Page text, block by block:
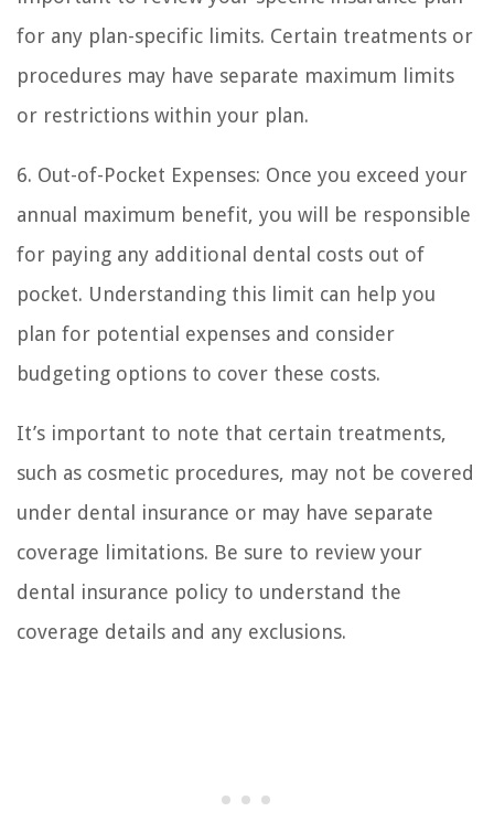
for any plan-specific limits. Certain treatments or
procedures may have separate maximum limits
or restrictions within your plan.
6. Out-of-Pocket Expenses: Once you exceed your
annual maximum benefit, you will be responsible
for paying any additional dental costs out of
pocket. Understanding this limit can help you
plan for potential expenses and consider
budgeting options to cover these costs.
It’s important to note that certain treatments,
such as cosmetic procedures, may not be covered
under dental insurance or may have separate
coverage limitations. Be sure to review your
dental insurance policy to understand the
coverage details and any exclusions.